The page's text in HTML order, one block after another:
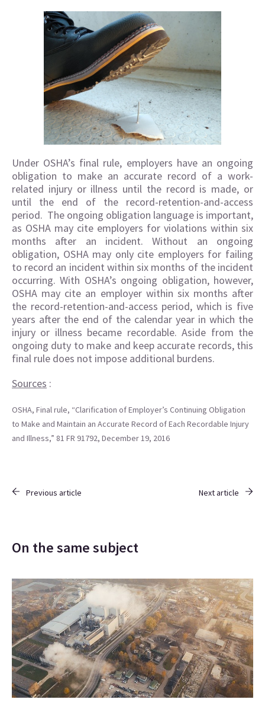
Under OSHA’s final rule, employers have an ongoing
obligation to make an accurate record of a work-
related injury or illness until the record is made, or
until the end of the record-retention-and-access
period. The ongoing obligation language is important,
as OSHA may cite employers for violations within six
months after an incident. Without an ongoing
obligation, OSHA may only cite employers for failing
to record an incident within six months of the incident
occurring. With OSHA’s ongoing obligation, however,
OSHA may cite an employer within six months after
the record-retention-and-access period, which is five
years after the end of the calendar year in which the
injury or illness became recordable. Aside from the
ongoing duty to make and keep accurate records, this
final rule does not impose additional burdens.
Sources :
OSHA, Final rule, “Clarification of Employer’s Continuing Obligation
to Make and Maintain an Accurate Record of Each Recordable Injury
and Illness,” 81 FR 91792, December 19, 2016
Previous article Next article
On the same subject